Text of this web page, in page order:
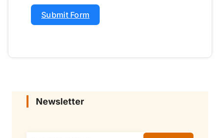
Submit Form
Newsletter